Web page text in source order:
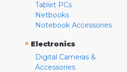
Tablet PCs
Netbooks
Notebook Accessories
» Electronics
Digital Cameras &
Accessories